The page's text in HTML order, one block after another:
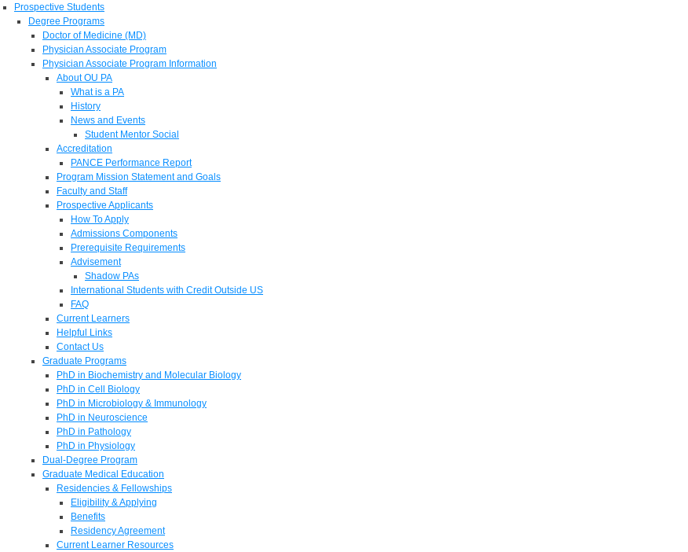
Prospective Students
Degree Programs
Doctor of Medicine (MD)
Physician Associate Program
Physician Associate Program Information
About OU PA
What is a PA
History
News and Events
Student Mentor Social
Accreditation
PANCE Performance Report
Program Mission Statement and Goals
Faculty and Staff
Prospective Applicants
How To Apply
Admissions Components
Prerequisite Requirements
Advisement
Shadow PAs
International Students with Credit Outside US
FAQ
Current Learners
Helpful Links
Contact Us
Graduate Programs
PhD in Biochemistry and Molecular Biology
PhD in Cell Biology
PhD in Microbiology & Immunology
PhD in Neuroscience
PhD in Pathology
PhD in Physiology
Dual-Degree Program
Graduate Medical Education
Residencies & Fellowships
Eligibility & Applying
Benefits
Residency Agreement
Current Learner Resources